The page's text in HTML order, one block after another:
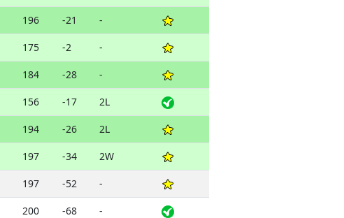
196 -21 -
175 -2 -
184 -28 -
156 -17 2L
194 -26 2L
197 -34 2W
197 -52 -
200 -68 -